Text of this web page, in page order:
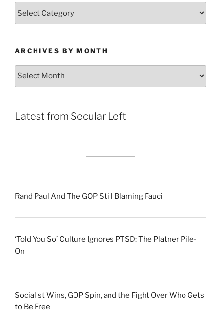
ARCHIVES BY MONTH
Latest from Secular Left
Rand Paul And The GOP Still Blaming Fauci
‘Told You So’ Culture Ignores PTSD: The Platner Pile-
On
Socialist Wins, GOP Spin, and the Fight Over Who Gets
to Be Free